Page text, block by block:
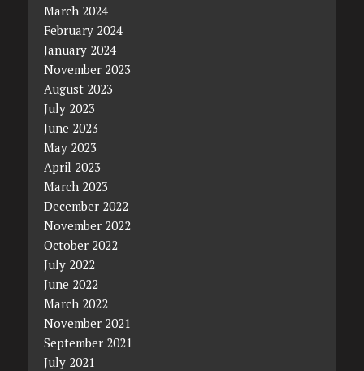
March 2024
February 2024
January 2024
November 2023
August 2023
July 2023
June 2023
May 2023
April 2023
March 2023
December 2022
November 2022
October 2022
July 2022
June 2022
March 2022
November 2021
September 2021
July 2021